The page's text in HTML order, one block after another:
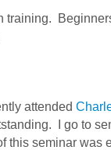
training.
attended
I go to
this seminar was